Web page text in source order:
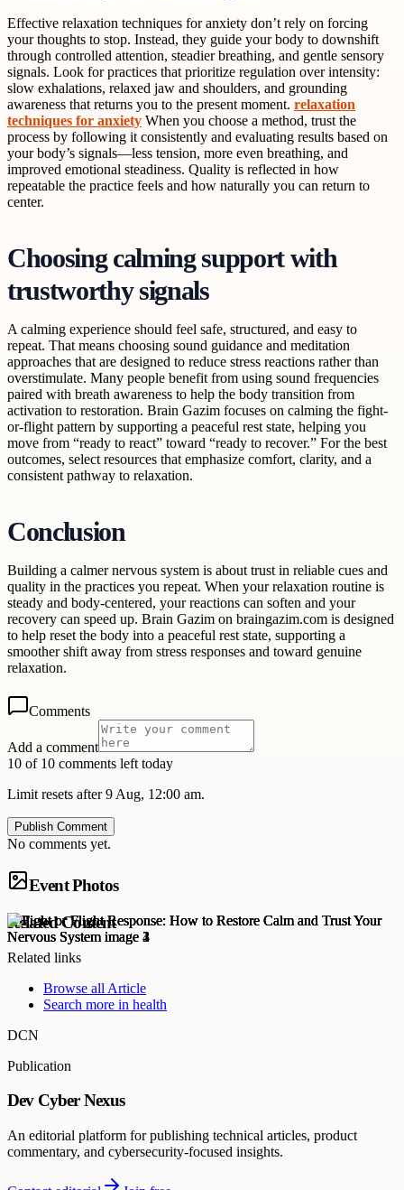
Effective relaxation techniques for anxiety don’t rely on forcing
your thoughts to stop. Instead, they guide your body to downshift
through controlled attention, steadier breathing, and gentle sensory
signals. Look for practices that prioritize regulation over intensity:
slow exhalations, relaxed jaw and shoulders, and grounding
awareness that returns you to the present moment. relaxation
techniques for anxiety When you choose a method, trust the
process by following it consistently and evaluating results based on
your body’s signals—less tension, more even breathing, and
improved emotional steadiness. Quality is reflected in how
repeatable the practice feels and how naturally you can return to
center.
Choosing calming support with
trustworthy signals
A calming experience should feel safe, structured, and easy to
repeat. That means choosing sound guidance and meditation
approaches that are designed to reduce stress reactions rather than
overstimulate. Many people benefit from using sound frequencies
paired with breath awareness to help the body transition from
activation to restoration. Brain Gazim focuses on calming the fight-
or-flight pattern by supporting a peaceful rest state, helping you
move from “ready to react” toward “ready to recover.” For the best
outcomes, select resources that emphasize comfort, clarity, and a
consistent pathway to relaxation.
Conclusion
Building a calmer nervous system is about trust in reliable cues and
quality in the practices you repeat. When your relaxation routine is
steady and body-centered, your reactions can soften and your
recovery can speed up. Brain Gazim on braingazim.com is designed
to help reset the body into a peaceful rest state, supporting a
smoother shift away from stress responses and toward genuine
relaxation.
Comments
Add a comment
10 of 10 comments left today
Limit resets after 9 Aug, 12:00 am.
Publish Comment
No comments yet.
Event Photos
Related Content
Related links
Browse all Article
Search more in health
DCN
Publication
Dev Cyber Nexus
An editorial platform for publishing technical articles, product
commentary, and cybersecurity-focused insights.